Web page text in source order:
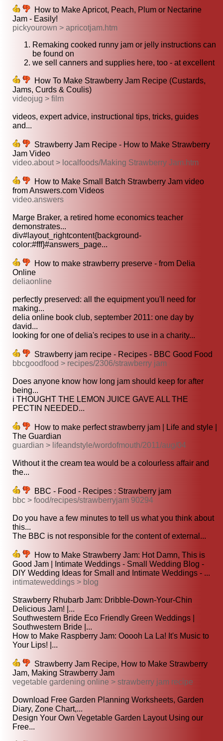
How to Make Apricot, Peach, Plum or Nectarine
Jam - Easily!
pickyourown > apricotjam.htm
Remaking cooked runny jam or jelly instructions can
be found on
we sell canners and supplies here, too - at excellent
How To Make Strawberry Jam Recipe (Custards,
Jams, Curds & Coulis)
videojug > film
videos, expert advice, instructional tips, tricks, guides
and...
Strawberry Jam Recipe - How to Make Strawberry
Jam Video
video.about > localfoods/Making Strawberry Jam.htm
How to Make Small Batch Strawberry Jam video
from Answers.com Videos
video.answers
Marge Braker, a retired home economics teacher
demonstrates...
div#layout_rightcontent{background-
color:#fff}#answers_page...
How to make strawberry preserve - from Delia
Online
deliaonline
perfectly preserved: all the equipment you'll need for
making...
delia online book club, september 2011: one day by
david...
looking for one of delia's recipes to use in a charity...
Strawberry jam recipe - Recipes - BBC Good Food
bbcgoodfood > recipes/2306/strawberry jam
Does anyone know how long jam should keep for after
being...
i THOUGHT THE LEMON JUICE GAVE ALL THE
PECTIN NEEDED...
How to make perfect strawberry jam | Life and style |
The Guardian
guardian > lifeandstyle/wordofmouth/2011/aug/04
Without it the cream tea would be a colourless affair and
the...
BBC - Food - Recipes : Strawberry jam
bbc > food/recipes/strawberryjam 90294
Do you have a few minutes to tell us what you think about
this...
The BBC is not responsible for the content of external...
How to Make Strawberry Jam: Hot Damn, This is
Good Jam | Intimate Weddings - Small Wedding Blog -
DIY Wedding Ideas for Small and Intimate Weddings - ...
intimateweddings > blog
Strawberry Rhubarb Jam: Dribble-Down-Your-Chin
Delicious Jam! |...
Southwestern Bride Eco Friendly Green Weddings |
Southwestern Bride |...
How to Make Raspberry Jam: Ooooh La La! It's Music to
Your Lips! |...
Strawberry Jam Recipe, How to Make Strawberry
Jam, Making Strawberry Jam
vegetable gardening online > strawberry jam recipe
Download Free Garden Planning Worksheets, Garden
Diary, Zone Chart,...
Design Your Own Vegetable Garden Layout Using our
Free...